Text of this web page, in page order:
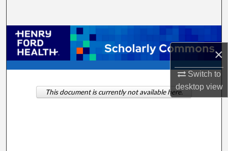
×
Switch to
desktopview
Browse Collections
My Account
About
This document is currently not available here.